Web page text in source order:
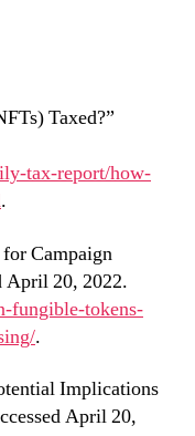
Taxed?”
tax-report/how-
.
Campaign
April 20, 2022.
fungible-tokens-
.
Implications
April 20,